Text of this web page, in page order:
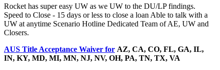
Rocket has super easy UW as we UW to the DU/LP findings.
Speed to Close - 15 days or less to close a loan Able to talk with a
UW at anytime Scenario Hotline Dedicated Team of AE, UW and
Closers.
AUS Title Acceptance Waiver for AZ, CA, CO, FL, GA, IL,
IN, KY, MD, MI, MN, NJ, NV, OH, PA, TN, TX, VA